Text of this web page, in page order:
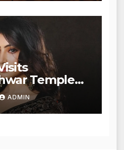
Temple
ADMIN